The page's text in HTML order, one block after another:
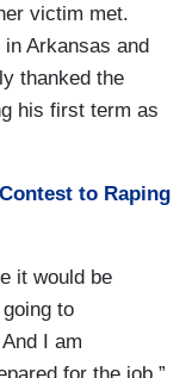
victim met.
Arkansas and
thanked the
his first term as
to Raping
it would be
to
I am
for the job,”